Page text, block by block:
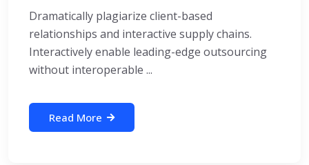
Dramatically plagiarize client-based
relationships and interactive supply chains.
Interactively enable leading-edge outsourcing
without interoperable ...
Read More